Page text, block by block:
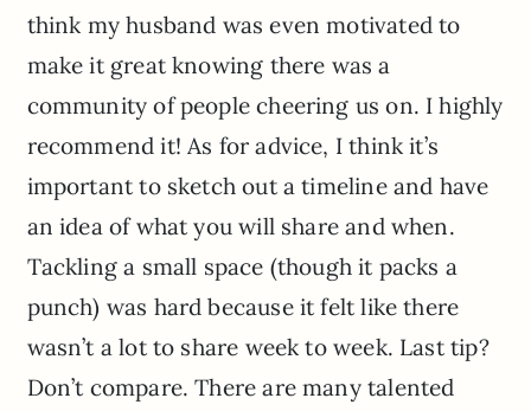
think my husband was even motivated to
make it great knowing there was a
community of people cheering us on. I highly
recommend it! As for advice, I think it’s
important to sketch out a timeline and have
an idea of what you will share and when.
Tackling a small space (though it packs a
punch) was hard because it felt like there
wasn’t a lot to share week to week. Last tip?
Don’t compare. There are many talented